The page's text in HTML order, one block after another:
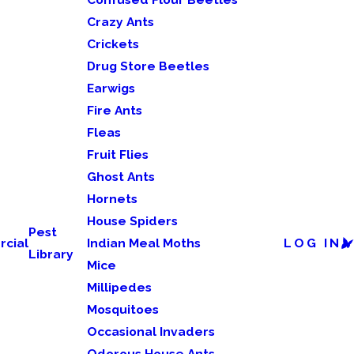
Pest
Library
Crazy Ants
Crickets
Drug Store Beetles
Earwigs
Fire Ants
Fleas
Fruit Flies
Ghost Ants
Hornets
House Spiders
Indian Meal Moths
Mice
Millipedes
Mosquitoes
Occasional Invaders
LOG IN